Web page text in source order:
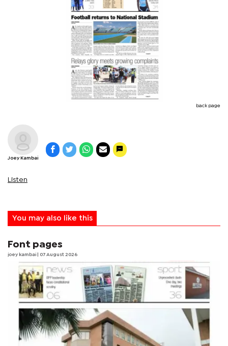
back page
Joey Kambai
Listen
You may also like this
Font pages
joey kambai | 07 August 2026